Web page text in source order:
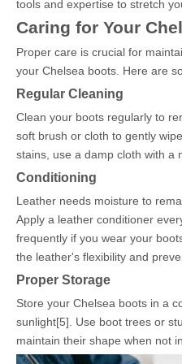
tools and expertise to stretch
Caring for Your
Proper care is crucial for
your Chelsea boots. Here are
Regular Cleaning
Clean your boots regularly to
soft brush or cloth to gently
stains, use a damp cloth with a
Conditioning
Leather needs moisture to
Apply a leather conditioner
frequently if you wear your
the leather's flexibility and
Proper Storage
Store your Chelsea boots in a
sunlight[5]. Use boot trees or
maintain their shape when not